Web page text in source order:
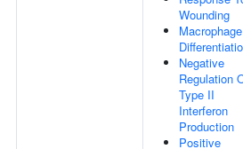
Wounding
Macrophage
Negative
Regulation
Type II
Interferon
Production
Positive